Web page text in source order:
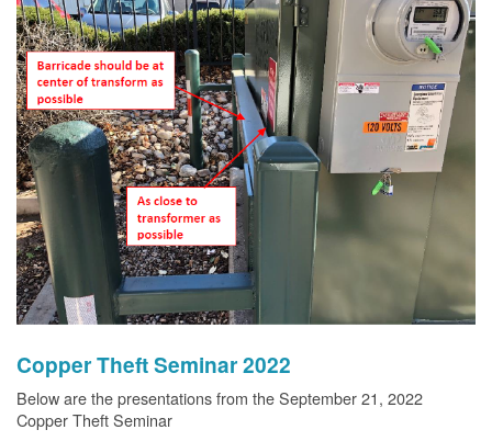
Copper Theft Seminar 2022
Below are the presentations from the September 21, 2022
Copper Theft Seminar